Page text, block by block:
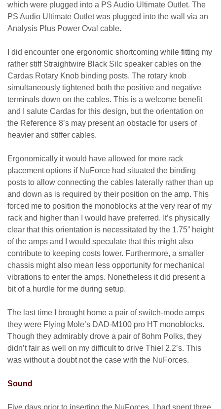
which were plugged into a PS Audio Ultimate Outlet. The
PS Audio Ultimate Outlet was plugged into the wall via an
Analysis Plus Power Oval cable.
I did encounter one ergonomic shortcoming while fitting my
rather stiff Straightwire Black Silc speaker cables on the
Cardas Rotary Knob binding posts. The rotary knob
simultaneously tightened both the positive and negative
terminals down on the cables. This is a welcome benefit
and I salute Cardas for this design, but the orientation on
the Reference 8’s may present an obstacle for users of
heavier and stiffer cables.
Ergonomically it would have allowed for more rack
placement options if NuForce had situated the binding
posts to allow connecting the cables laterally rather than up
and down as is required by their position on the amp. This
forced me to position the monoblocks at the very rear of my
rack and higher than I would have preferred. It’s physically
clear that this orientation is necessitated by the 1.75” height
of the amps and I would speculate that this might also
contribute to keeping costs lower. Furthermore, a smaller
chassis might also mean less opportunity for mechanical
vibrations to enter the amps. Nonetheless it did present a
bit of a hurdle for me during setup.
The last time I brought home a pair of switch-mode amps
they were Flying Mole’s DAD-M100 pro HT monoblocks.
Though they admirably drove a pair of 8ohm Polks, they
didn’t fair as well on my difficult to drive Thiel 2.2’s. This
was without a doubt not the case with the NuForces.
Sound